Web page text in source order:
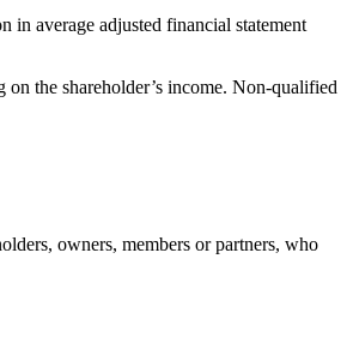
in average adjusted financial statement
the shareholder’s income. Non-qualified
owners, members or partners, who